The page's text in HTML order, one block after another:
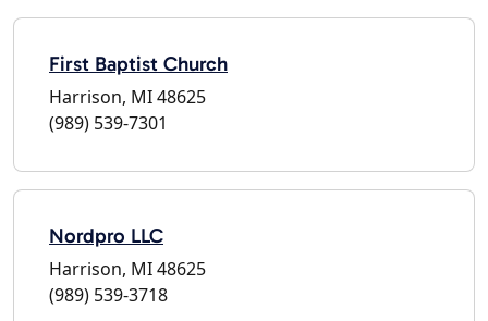
First Baptist Church
Harrison, MI 48625
(989) 539-7301
Nordpro LLC
Harrison, MI 48625
(989) 539-3718